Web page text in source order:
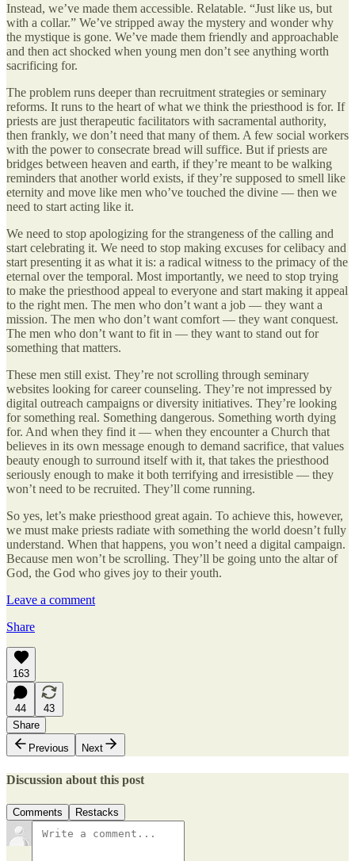
Instead, we’ve made them accessible. Relatable. “Just like us, but
with a collar.” We’ve stripped away the mystery and wonder why
the mystique is gone. We’ve made them friendly and approachable
and then act shocked when young men don’t see anything worth
sacrificing for.
The problem runs deeper than recruitment strategies or seminary
reforms. It runs to the heart of what we think the priesthood is for. If
priests are just therapeutic facilitators with sacramental authority,
then frankly, we don’t need that many of them. A few social workers
with the power to consecrate bread will suffice. But if priests are
bridges between heaven and earth, if they’re meant to be walking
reminders that another world exists, if they’re supposed to smell like
eternity and move like men who’ve touched the divine — then we
need to start acting like it.
We need to stop apologizing for the strangeness of the calling and
start celebrating it. We need to stop making excuses for celibacy and
start presenting it as what it is: a radical witness to the primacy of the
eternal over the temporal. Most importantly, we need to stop trying
to make the priesthood appeal to everyone and start making it appeal
to the right men. The men who don’t want a job — they want a
mission. The men who don’t want comfort — they want conquest.
The men who don’t want to fit in — they want to stand out for
something that matters.
These men still exist. They’re not scrolling through seminary
websites looking for career counseling. They’re not impressed by
digital outreach campaigns or diversity initiatives. They’re looking
for something real. Something dangerous. Something worth dying
for. And when they find it — when they encounter a Church that
believes in its own message enough to demand sacrifice, that values
beauty enough to surround itself with it, that takes the priesthood
seriously enough to make it both terrifying and irresistible — they
won’t need to be recruited. They’ll come running.
So yes, let’s make priesthood great again. To achieve this, however,
we must make priests radiate with something the world doesn’t fully
understand. When that happens, you won’t need a digital campaign.
Because men won’t be scrolling. They’ll be going unto the altar of
God, the God who gives joy to their youth.
Leave a comment
Share
163
44
43
Share
Previous
Next
Discussion about this post
Comments Restacks